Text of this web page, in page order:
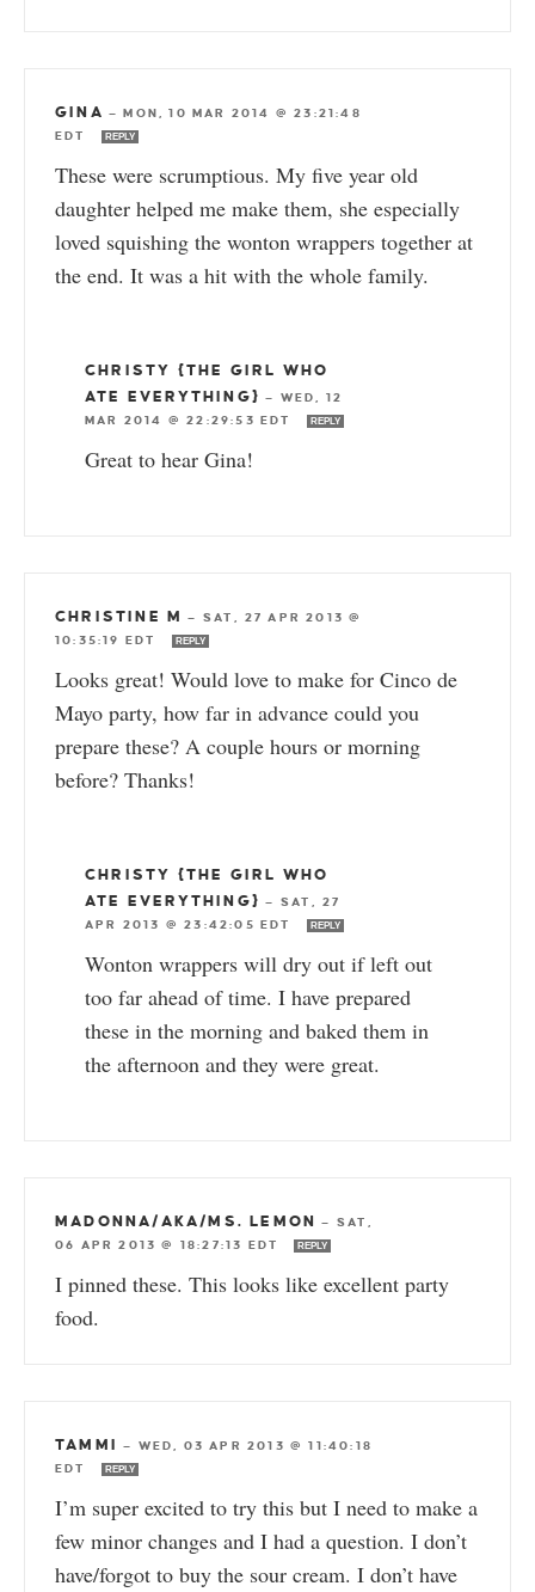
GINA —MON, 10 MAR 2014 @ 23:21:48
EDT
REPLY
These were scrumptious. My five year old
daughter helped me make them, she especially
loved squishing the wonton wrappers together at
the end. It was a hit with the whole family.
CHRISTY {THE GIRL WHO
ATE EVERYTHING} — WED, 12
MAR 2014 @ 22:29:53 EDT
REPLY
Great to hear Gina!
CHRISTINE M — SAT, 27 APR 2013 @
10:35:19 EDT
REPLY
Looks great! Would love to make for Cinco de
Mayo party, how far in advance could you
prepare these? A couple hours or morning
before? Thanks!
CHRISTY {THE GIRL WHO
ATE EVERYTHING} — SAT, 27
APR 2013 @ 23:42:05 EDT
REPLY
Wonton wrappers will dry out if left out
too far ahead of time. I have prepared
these in the morning and baked them in
the afternoon and they were great.
MADONNA/AKA/MS. LEMON — SAT,
06 APR 2013 @ 18:27:13 EDT
REPLY
I pinned these. This looks like excellent party
food.
TAMMI — WED, 03 APR 2013 @ 11:40:18
EDT
REPLY
I’m super excited to try this but I need to make a
few minor changes and I had a question. I don’t
have/forgot to buy the sour cream. I don’t have